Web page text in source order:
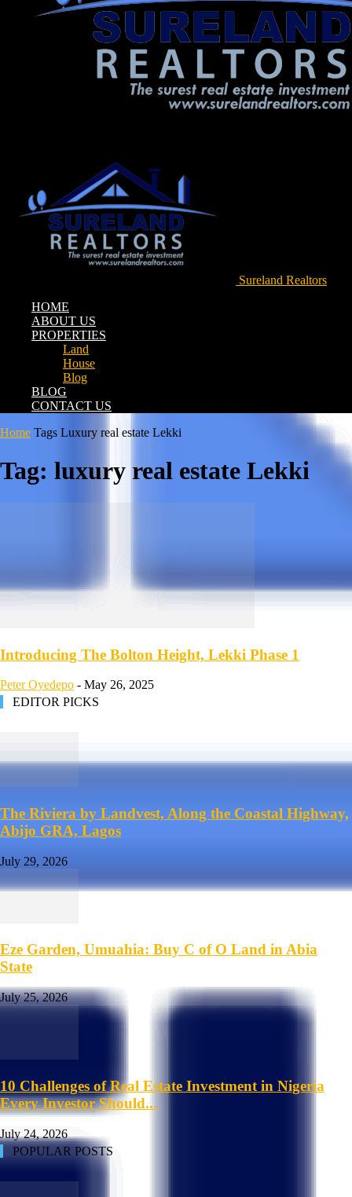
Sureland Realtors
HOME
ABOUT US
PROPERTIES
Land
House
Blog
BLOG
CONTACT US
Home Tags Luxury real estate Lekki
Tag: luxury real estate Lekki
Introducing The Bolton Height, Lekki Phase 1
Peter Oyedepo - May 26, 2025
EDITOR PICKS
The Riviera by Landvest, Along the Coastal Highway,
Abijo GRA, Lagos
July 29, 2026
Eze Garden, Umuahia: Buy C of O Land in Abia
State
July 25, 2026
10 Challenges of Real Estate Investment in Nigeria
Every Investor Should...
July 24, 2026
POPULAR POSTS